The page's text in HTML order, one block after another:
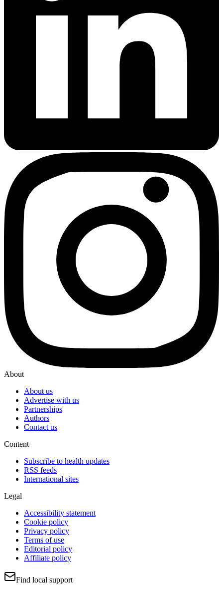
About
About us
Advertise with us
Partnerships
Authors
Contact us
Content
Subscribe to health updates
RSS feeds
International sites
Legal
Accessibility statement
Cookie policy
Privacy policy
Terms of use
Editorial policy
Affiliate policy
Find local support